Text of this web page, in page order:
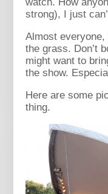
strong), I just
Almost
the grass. Don’t
might want to
the show.
Here are some
thing.